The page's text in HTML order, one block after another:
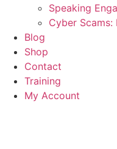
Speaking
Cyber Scams:
Blog
Shop
Contact
Training
My Account